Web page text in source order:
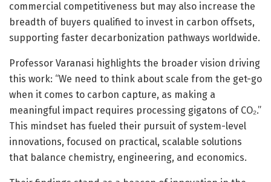
commercial competitiveness but may also increase the
breadth of buyers qualified to invest in carbon offsets,
supporting faster decarbonization pathways worldwide.
Professor Varanasi highlights the broader vision driving
this work: “We need to think about scale from the get-go
when it comes to carbon capture, as making a
meaningful impact requires processing gigatons of CO₂.”
This mindset has fueled their pursuit of system-level
innovations, focused on practical, scalable solutions
that balance chemistry, engineering, and economics.